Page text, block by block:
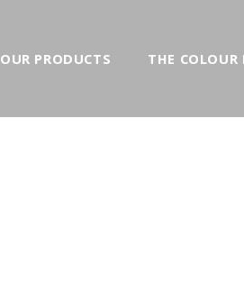
OUR PRODUCTS THE COLOUR